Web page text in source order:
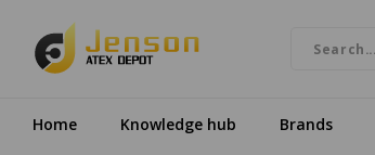
Home Knowledge hub Brands